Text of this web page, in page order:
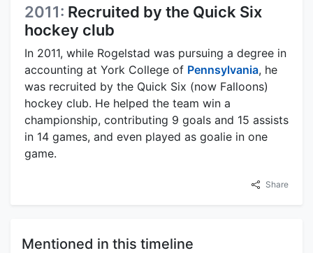
2011: Recruited by the Quick Six
hockey club
In 2011, while Rogelstad was pursuing a degree in
accounting at York College of Pennsylvania, he
was recruited by the Quick Six (now Falloons)
hockey club. He helped the team win a
championship, contributing 9 goals and 15 assists
in 14 games, and even played as goalie in one
game.
Share
Mentioned in this timeline